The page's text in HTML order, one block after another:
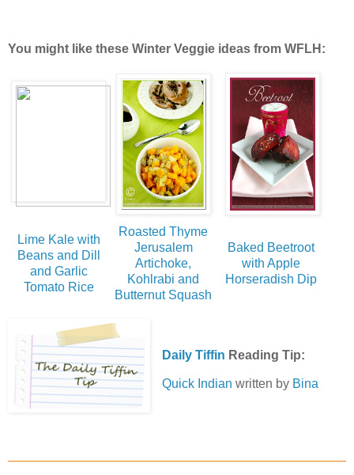
You might like these Winter Veggie ideas from WFLH:
Lime Kale with
Beans and Dill
and Garlic
Tomato Rice
Roasted Thyme
Jerusalem
Artichoke,
Kohlrabi and
Butternut Squash
Baked Beetroot
with Apple
Horseradish Dip
Daily Tiffin Reading Tip:
Quick Indian written by Bina